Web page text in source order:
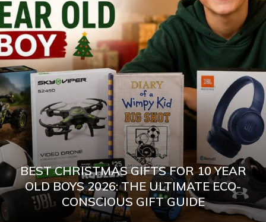
BEST CHRISTMAS GIFTS FOR 10 YEAR
OLD BOYS 2026: THE ULTIMATE ECO-
CONSCIOUS GIFT GUIDE